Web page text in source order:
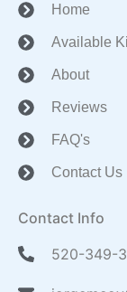
Home
Available
About
Reviews
FAQ's
Contact Us
Contact Info
520-349-